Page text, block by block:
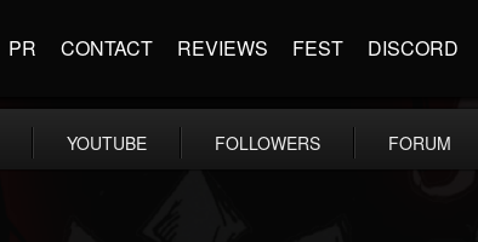
PR CONTACT REVIEWS FEST DISCORD
YOUTUBE FOLLOWERS FORUM